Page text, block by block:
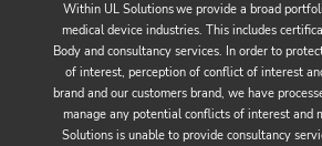
Within UL Solutions we provide a broad
medical device industries. This includes
Body and consultancy services. In order to
of interest, perception of conflict of interest
brand and our customers brand, we have
manage any potential conflicts of interest and
Solutions is unable to provide consultancy